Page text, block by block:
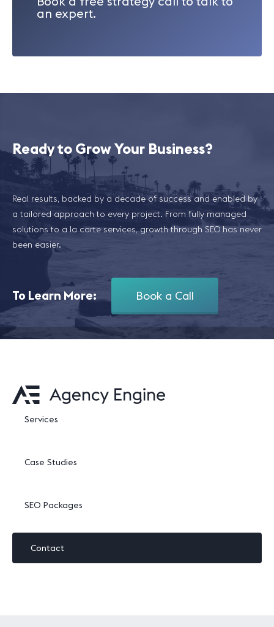
an expert.
Ready to Grow Your Business?
Real results, backed by a decade of success and enabled by
a tailored approach to every project. From fully managed
solutions to a la carte services, growth through SEO has never
been easier.
To Learn More: Book a Call
Services
Case Studies
SEO Packages
Contact